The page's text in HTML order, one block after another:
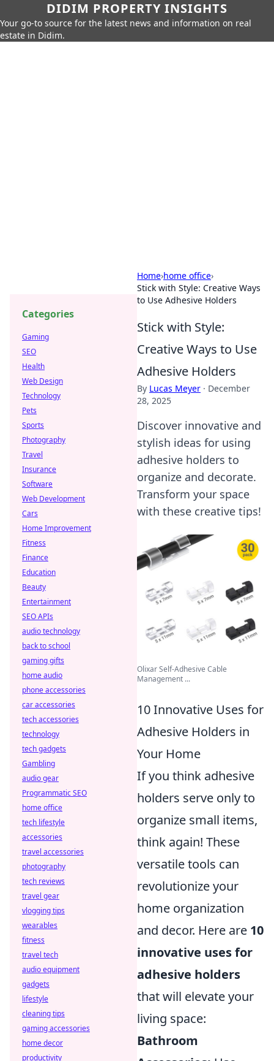
DIDIM PROPERTY INSIGHTS
Your go-to source for the latest news and information on real
estate in Didim.
Home›home office›
Stick with Style: Creative Ways
to Use Adhesive Holders
Stick with Style:
Creative Ways to Use
Adhesive Holders
By Lucas Meyer · December
28, 2025
Discover innovative and
stylish ideas for using
adhesive holders to
organize and decorate.
Transform your space
with these creative tips!
Olixar Self-Adhesive Cable
Management ...
10 Innovative Uses for
Adhesive Holders in
Your Home
If you think adhesive
holders serve only to
organize small items,
think again! These
versatile tools can
revolutionize your
home organization
and decor. Here are 10
innovative uses for
adhesive holders
that will elevate your
living space:
Bathroom
Categories
Gaming
SEO
Health
Web Design
Technology
Pets
Sports
Photography
Travel
Insurance
Software
Web Development
Cars
Home Improvement
Fitness
Finance
Education
Beauty
Entertainment
SEO APIs
audio technology
back to school
gaming gifts
home audio
phone accessories
car accessories
tech accessories
technology
tech gadgets
Gambling
audio gear
Programmatic SEO
home office
tech lifestyle
accessories
travel accessories
photography
tech reviews
travel gear
vlogging tips
wearables
fitness
travel tech
audio equipment
gadgets
lifestyle
cleaning tips
gaming accessories
home decor
productivity